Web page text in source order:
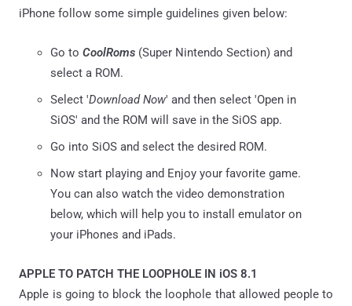
iPhone follow some simple guidelines given below:
Go to CoolRoms (Super Nintendo Section) and
select a ROM.
Select 'Download Now' and then select 'Open in
SiOS' and the ROM will save in the SiOS app.
Go into SiOS and select the desired ROM.
Now start playing and Enjoy your favorite game.
You can also watch the video demonstration
below, which will help you to install emulator on
your iPhones and iPads.
APPLE TO PATCH THE LOOPHOLE IN iOS 8.1
Apple is going to block the loophole that allowed people to